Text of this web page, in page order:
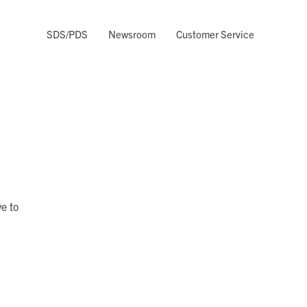
SDS/PDS Newsroom Customer Service
to